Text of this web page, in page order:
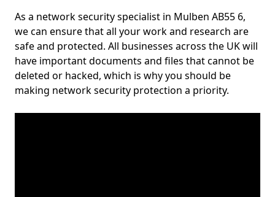
As a network security specialist in Mulben AB55 6,
we can ensure that all your work and research are
safe and protected. All businesses across the UK will
have important documents and files that cannot be
deleted or hacked, which is why you should be
making network security protection a priority.